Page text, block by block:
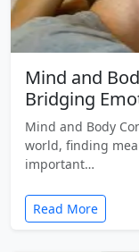
Mind and
Bridging
Mind and Body
world, finding
important…
Read More